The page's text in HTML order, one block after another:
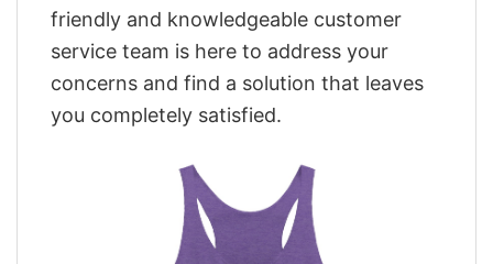
friendly and knowledgeable customer
service team is here to address your
concerns and find a solution that leaves
you completely satisfied.